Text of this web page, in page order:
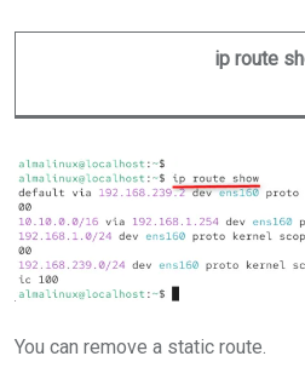
ip route
You can remove a static route.